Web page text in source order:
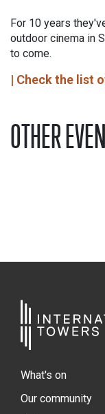
For 10 years
outdoor cinema in
to come.
| Check the list
OTHER
What's on
Our community